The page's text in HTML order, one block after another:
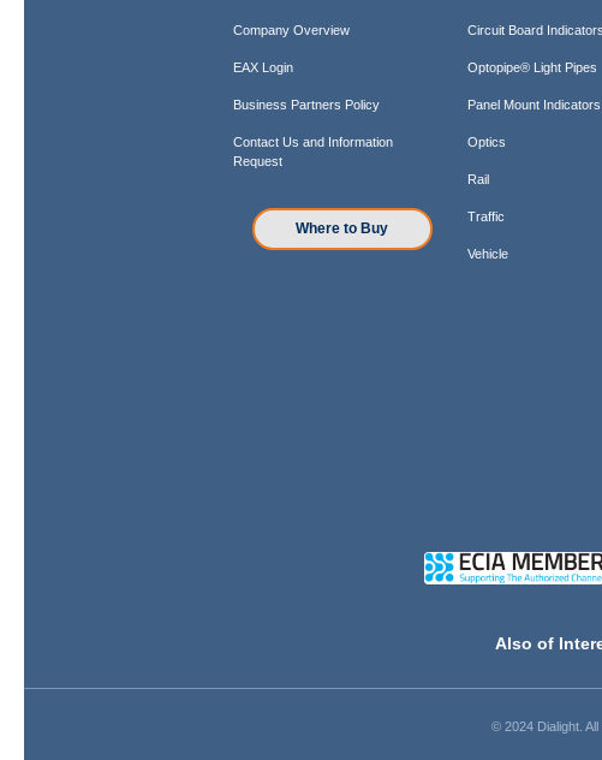
Company Overview
EAX Login
Business Partners Policy
Contact Us and Information
Request
Where to Buy
Circuit Board Indicators
Optopipe® Light Pipes
Panel Mount Indicators
Optics
Rail
Traffic
Vehicle
Also of
© 2024 Dialight.